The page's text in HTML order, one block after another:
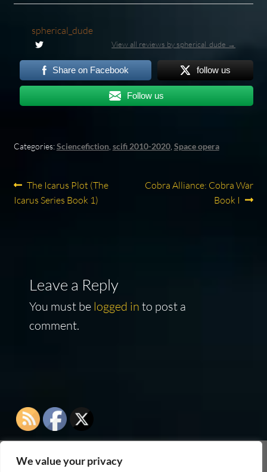
We value your privacy
spherical_dude
View all reviews by spherical_dude →
Share on Facebook follow us
Follow us
Categories:Sciencefiction scifi 2010-2020, Space opera
Post
navigation
Previous
post:
The Icarus Plot (The
Icarus Series Book 1)
Next
Cobra Alliance: Cobra War
Book I
Leave a Reply
You must be logged in to post a
comment.
As an Amazon Associate I earn from qualifying